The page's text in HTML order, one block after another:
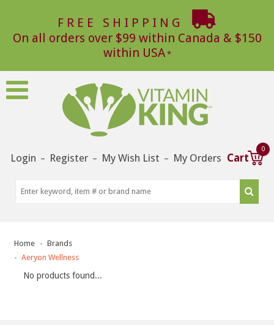
FREE SHIPPING
On all orders over $99 within Canada & $150
within USA
Login – Register – My Wish List – My Orders Cart
0
Home
Brands
Aeryon Wellness
No products found...